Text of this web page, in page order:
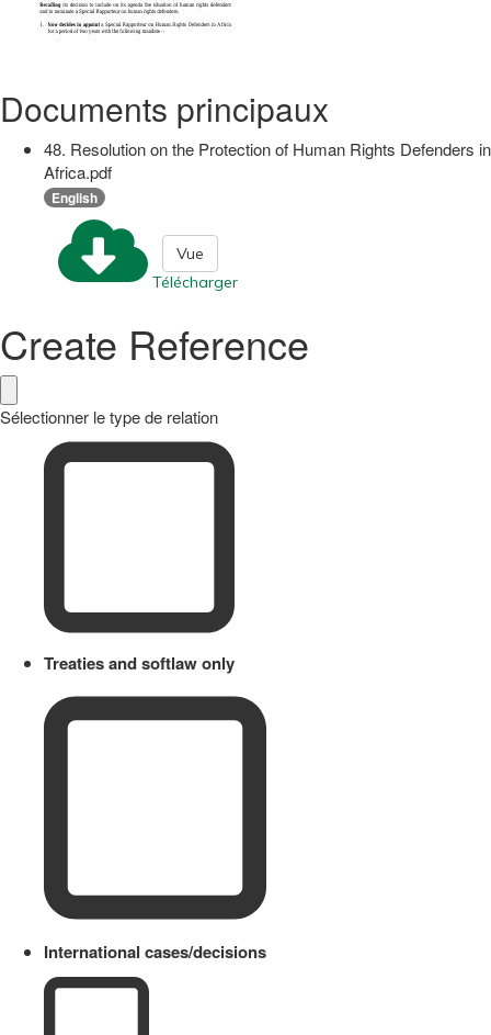
Documents principaux
48. Resolution on the Protection of Human Rights Defenders in
Africa.pdf
English
Télécharger
Vue
Create Reference
Sélectionner le type de relation
Treaties and softlaw only
International cases/decisions